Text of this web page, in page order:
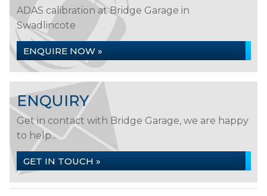
ADAS calibration at Bridge Garage in
Swadlincote
ENQUIRE NOW »
ENQUIRY
Get in contact with Bridge Garage, we are happy
to help...
GET IN TOUCH »